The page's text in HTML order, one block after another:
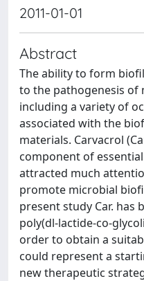
2011-01-01
Abstract
The ability to form
to the pathogenesis of
including a variety of
associated with the
materials. Carvacrol
component of
attracted much
promote microbial
present study Car. has
poly(dl-lactide-co-
order to obtain a
could represent a
new therapeutic